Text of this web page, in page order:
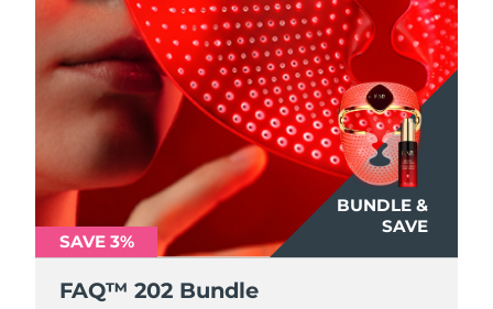
BUNDLE &
SAVE
SAVE 3%
FAQ™ 202 Bundle